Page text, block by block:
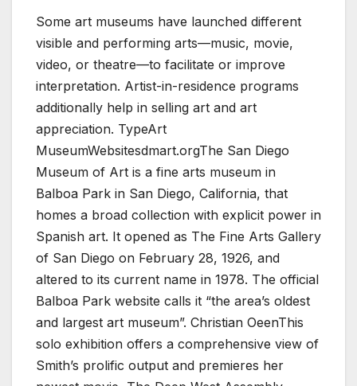
Some art museums have launched different
visible and performing arts—music, movie,
video, or theatre—to facilitate or improve
interpretation. Artist-in-residence programs
additionally help in selling art and art
appreciation. TypeArt
MuseumWebsitesdmart.orgThe San Diego
Museum of Art is a fine arts museum in
Balboa Park in San Diego, California, that
homes a broad collection with explicit power in
Spanish art. It opened as The Fine Arts Gallery
of San Diego on February 28, 1926, and
altered to its current name in 1978. The official
Balboa Park website calls it “the area’s oldest
and largest art museum”. Christian OeenThis
solo exhibition offers a comprehensive view of
Smith’s prolific output and premieres her